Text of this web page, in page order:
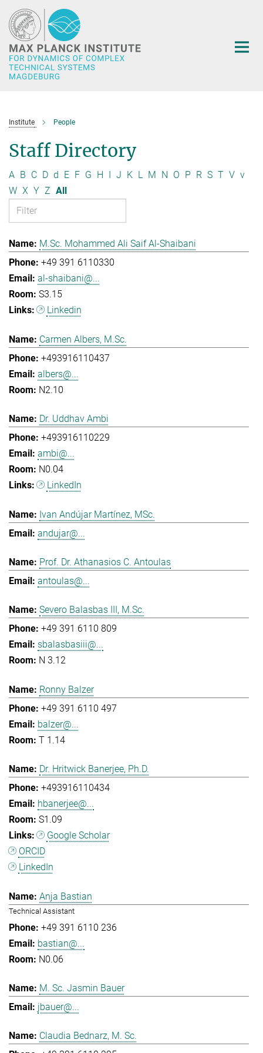
Main-
Content
Institute People
Staff Directory
A B C D d E F G H I J K L M N O P R S T V v
W X Y Z All
M.Sc. Mohammed Ali Saif Al-Shaibani
+49 391 6110330
al-shaibani@...
S3.15
Linkedin
Carmen Albers, M.Sc.
+493916110437
albers@...
N2.10
Dr. Uddhav Ambi
+493916110229
ambi@...
N0.04
LinkedIn
Ivan Andújar Martínez, MSc.
andujar@...
Prof. Dr. Athanasios C. Antoulas
antoulas@...
Severo Balasbas III, M.Sc.
+49 391 6110 809
sbalasbasiii@...
N 3.12
Ronny Balzer
+49 391 6110 497
balzer@...
T 1.14
Dr. Hritwick Banerjee, Ph.D.
+493916110434
hbanerjee@...
S1.09
Google Scholar
ORCID
LinkedIn
Anja Bastian
Technical Assistant
+49 391 6110 236
bastian@...
N0.06
M. Sc. Jasmin Bauer
jbauer@...
Claudia Bednarz, M. Sc.